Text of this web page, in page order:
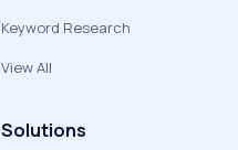
Keyword Research
View All
Solutions